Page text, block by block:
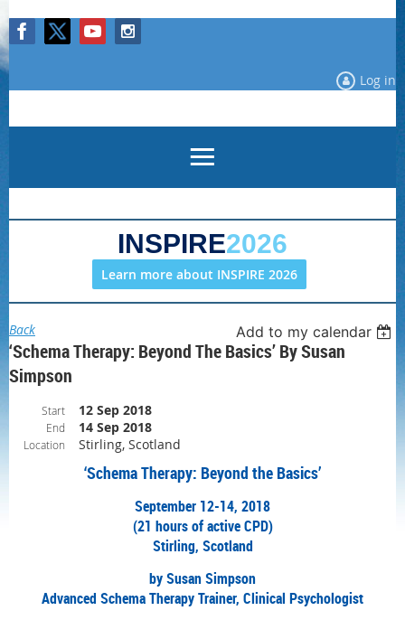
Log in
INSPIRE2026
Learn more about INSPIRE 2026
Back Add to my calendar
‘Schema Therapy: Beyond The Basics’ By Susan
Simpson
Start 12 Sep 2018
End 14 Sep 2018
Location Stirling, Scotland
‘Schema Therapy: Beyond the Basics’
September 12-14, 2018
(21 hours of active CPD)
Stirling, Scotland
by Susan Simpson
Advanced Schema Therapy Trainer, Clinical Psychologist